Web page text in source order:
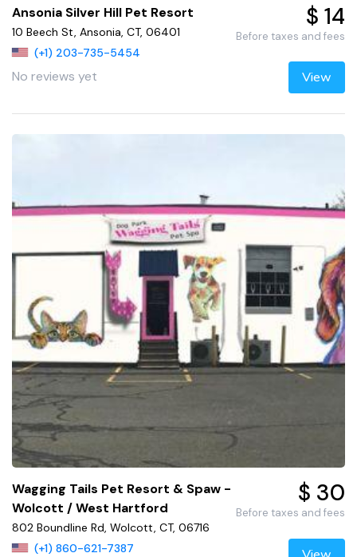
Ansonia Silver Hill Pet Resort
10 Beech St, Ansonia, CT, 06401
(+1) 203-735-5454
No reviews yet
$ 14
Before taxes and fees
View
Wagging Tails Pet Resort & Spaw -
Wolcott / West Hartford
802 Boundline Rd, Wolcott, CT, 06716
(+1) 860-621-7387
$ 30
Before taxes and fees